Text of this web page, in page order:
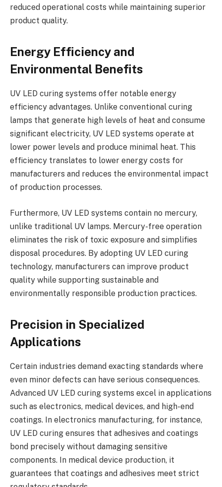
reduced operational costs while maintaining superior
product quality.
Energy Efficiency and
Environmental Benefits
UV LED curing systems offer notable energy
efficiency advantages. Unlike conventional curing
lamps that generate high levels of heat and consume
significant electricity, UV LED systems operate at
lower power levels and produce minimal heat. This
efficiency translates to lower energy costs for
manufacturers and reduces the environmental impact
of production processes.
Furthermore, UV LED systems contain no mercury,
unlike traditional UV lamps. Mercury-free operation
eliminates the risk of toxic exposure and simplifies
disposal procedures. By adopting UV LED curing
technology, manufacturers can improve product
quality while supporting sustainable and
environmentally responsible production practices.
Precision in Specialized
Applications
Certain industries demand exacting standards where
even minor defects can have serious consequences.
Advanced UV LED curing systems excel in applications
such as electronics, medical devices, and high-end
coatings. In electronics manufacturing, for instance,
UV LED curing ensures that adhesives and coatings
bond precisely without damaging sensitive
components. In medical device production, it
guarantees that coatings and adhesives meet strict